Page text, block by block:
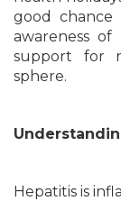
good
awareness of
support for
sphere.
Hepatitis is